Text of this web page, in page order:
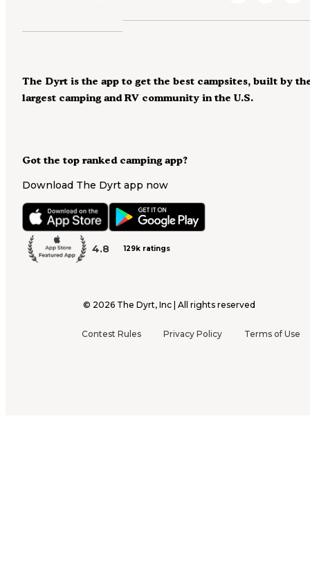
Got the top ranked camping app?
Download The Dyrt app now
4.8 129k ratings
The Dyrt is the app to get the best campsites, built by
largest camping and RV community in the U.S.
© 2026 The Dyrt, Inc | All rights reserved
Contest Rules Privacy Policy Terms of Use